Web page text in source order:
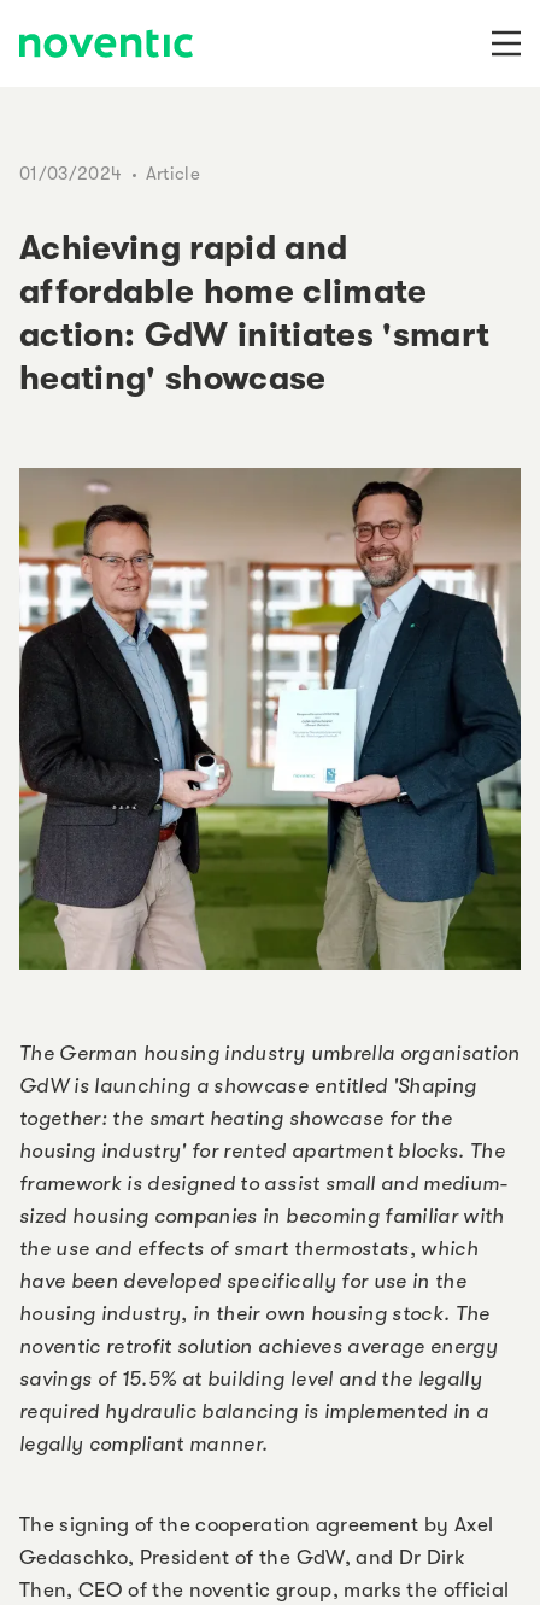
01/03/2024 Article
Achieving rapid and
affordable home climate
action: GdW initiates 'smart
heating' showcase
The German housing industry umbrella organisation
GdW is launching a showcase entitled 'Shaping
together: the smart heating showcase for the
housing industry' for rented apartment blocks. The
framework is designed to assist small and medium-
sized housing companies in becoming familiar with
the use and effects of smart thermostats, which
have been developed specifically for use in the
housing industry, in their own housing stock. The
noventic retrofit solution achieves average energy
savings of 15.5% at building level and the legally
required hydraulic balancing is implemented in a
legally compliant manner.
The signing of the cooperation agreement by Axel
Gedaschko, President of the GdW, and Dr Dirk
Then, CEO of the noventic group, marks the official